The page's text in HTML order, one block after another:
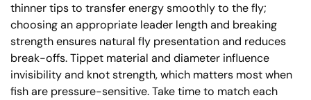
thinner tips to transfer energy smoothly to the fly;
choosing an appropriate leader length and breaking
strength ensures natural fly presentation and reduces
break-offs. Tippet material and diameter influence
invisibility and knot strength, which matters most when
fish are pressure-sensitive. Take time to match each